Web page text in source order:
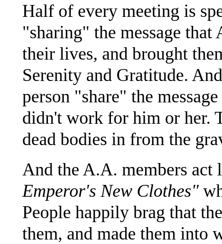
Half of every meeting is
"sharing" the message that
their lives, and brought
Serenity and Gratitude.
person "share" the
didn't work for him or her.
dead bodies in from the
And the A.A. members
Emperor's New Clothes"
People happily brag that
them, and made them into